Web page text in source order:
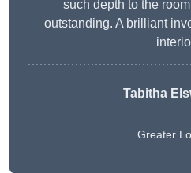
such depth to the
outstanding. A brilliant
Tabitha
Greater